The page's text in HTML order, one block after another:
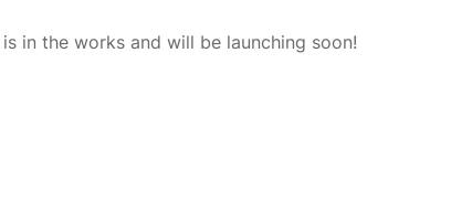
in the works and will be launching soon!